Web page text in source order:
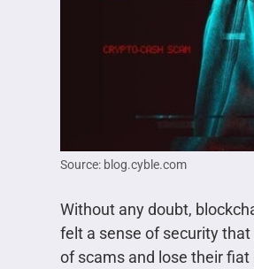
Source: blog.cyble.com
Without any doubt,
felt a sense of security
of scams and lose their